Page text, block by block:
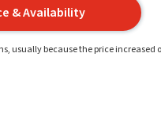
& Availability
usually because the price